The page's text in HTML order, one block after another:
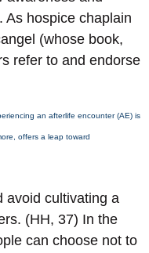
As hospice chaplain
(whose book,
refer to and endorse
an afterlife encounter (AE) is
offers a leap toward
avoid cultivating a
(HH, 37) In the
can choose not to